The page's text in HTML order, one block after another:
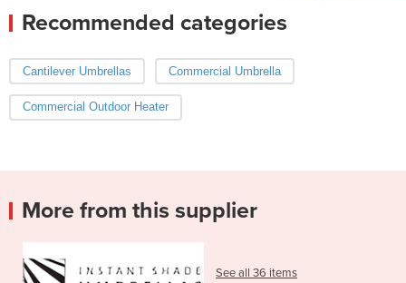
Recommended categories
Cantilever Umbrellas Commercial Umbrella
Commercial Outdoor Heater
More from this supplier
See all 36 items